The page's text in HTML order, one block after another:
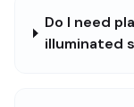
Do I need
illuminated